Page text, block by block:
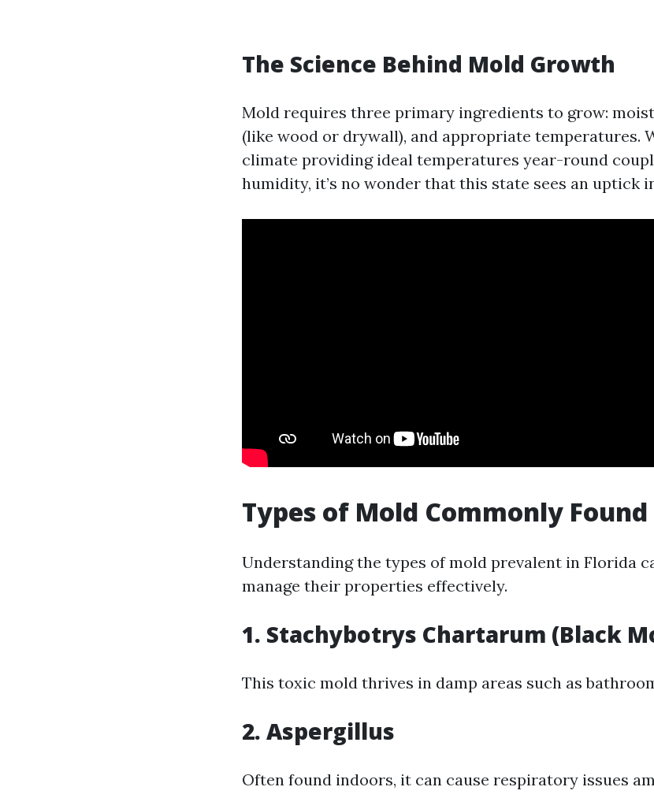
The Science Behind Mold Growth
Mold requires three primary ingredients to grow:
(like wood or drywall), and appropriate temperatures.
climate providing ideal temperatures year-round
humidity, it’s no wonder that this state sees an uptick
Types of Mold Commonly
Understanding the types of mold prevalent in Florida
manage their properties effectively.
1. Stachybotrys Chartarum (Black
This toxic mold thrives in damp areas such as
2. Aspergillus
Often found indoors, it can cause respiratory issues